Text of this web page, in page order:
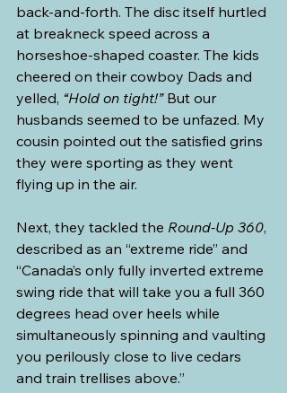
back-and-forth. The disc itself hurtled
at breakneck speed across a
horseshoe-shaped coaster. The kids
cheered on their cowboy Dads and
yelled, “Hold on tight!” But our
husbands seemed to be unfazed. My
cousin pointed out the satisfied grins
they were sporting as they went
flying up in the air.
Next, they tackled the Round-Up 360,
described as an “extreme ride” and
“Canada’s only fully inverted extreme
swing ride that will take you a full 360
degrees head over heels while
simultaneously spinning and vaulting
you perilously close to live cedars
and train trellises above.”